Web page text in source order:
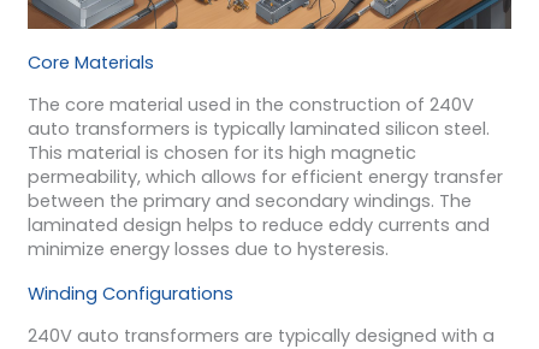
Core Materials
The core material used in the construction of 240V
auto transformers is typically laminated silicon steel.
This material is chosen for its high magnetic
permeability, which allows for efficient energy transfer
between the primary and secondary windings. The
laminated design helps to reduce eddy currents and
minimize energy losses due to hysteresis.
Winding Configurations
240V auto transformers are typically designed with a